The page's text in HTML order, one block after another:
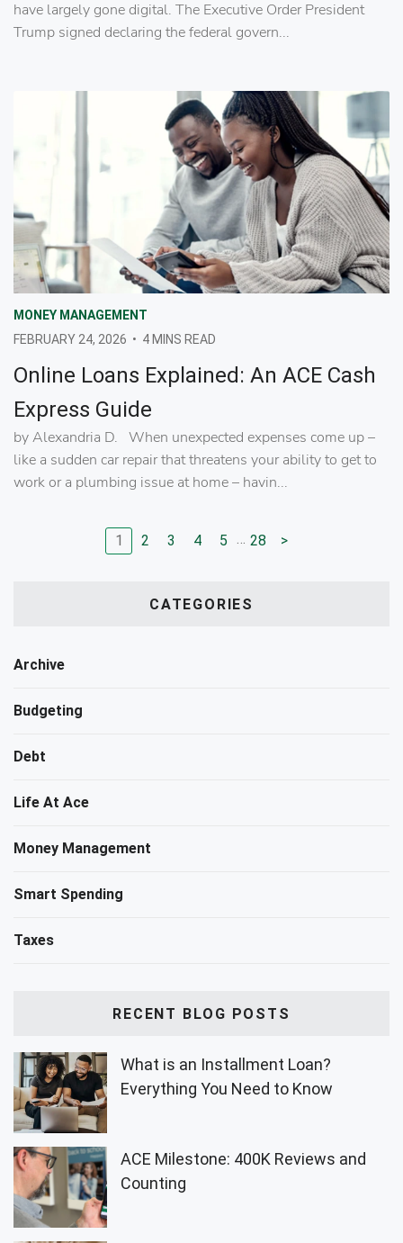
have largely gone digital. The Executive Order President
Trump signed declaring the federal govern...
MONEY MANAGEMENT
FEBRUARY 24, 2026 • 4 MINS READ
Online Loans Explained: An ACE Cash
Express Guide
by Alexandria D. When unexpected expenses come up –
like a sudden car repair that threatens your ability to get to
work or a plumbing issue at home – havin...
1 Go to page
2 Go to page
3 Go to page
4 Go to page
5 …
Go to page
28 Go to next page
>
CATEGORIES
Archive
Budgeting
Debt
Life At Ace
Money Management
Smart Spending
Taxes
RECENT BLOG POSTS
What is an Installment Loan?
Everything You Need to Know
ACE Milestone: 400K Reviews and
Counting